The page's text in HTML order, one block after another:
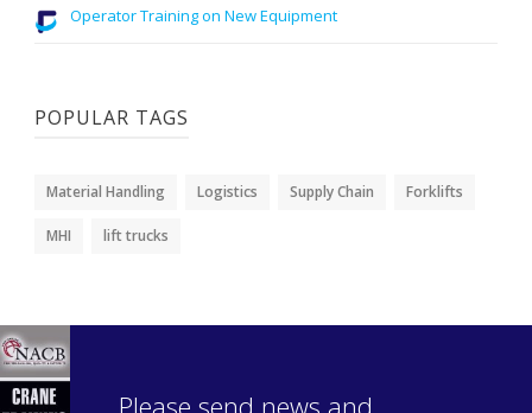
Operator Training on New Equipment
POPULAR TAGS
Material Handling Logistics Supply Chain Forklifts
MHI lift trucks